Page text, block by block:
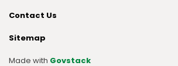
Contact Us
Sitemap
Made with Govstack